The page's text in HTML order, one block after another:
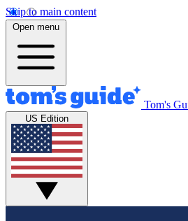
Skip to main content
Open menu
Tom's
US Edition